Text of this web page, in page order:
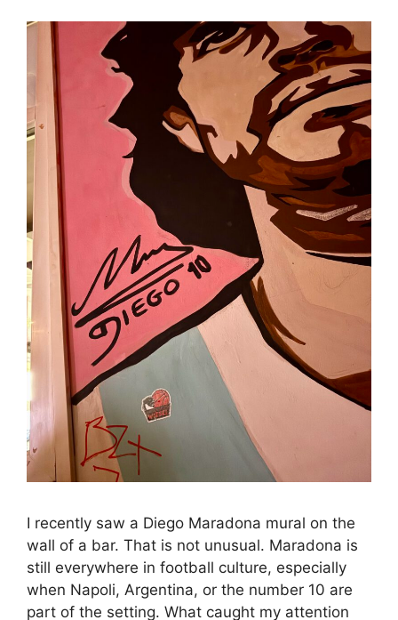
I recently saw a Diego Maradona mural on the
wall of a bar. That is not unusual. Maradona is
still everywhere in football culture, especially
when Napoli, Argentina, or the number 10 are
part of the setting. What caught my attention